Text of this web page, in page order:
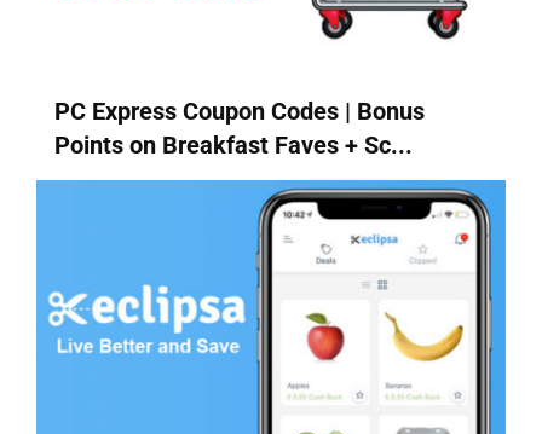
PC Express Coupon Codes | Bonus
Points on Breakfast Faves + Sc...